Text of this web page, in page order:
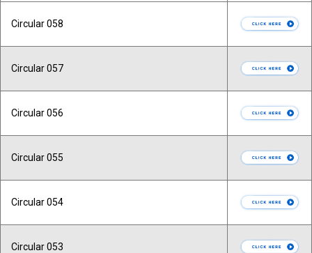
Circular 058
Circular 057
Circular 056
Circular 055
Circular 054
Circular 053